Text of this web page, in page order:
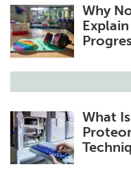
Why
What